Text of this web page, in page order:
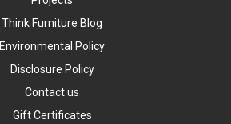
Think Furniture Blog
Environmental Policy
Disclosure Policy
Contact us
Gift Certificates